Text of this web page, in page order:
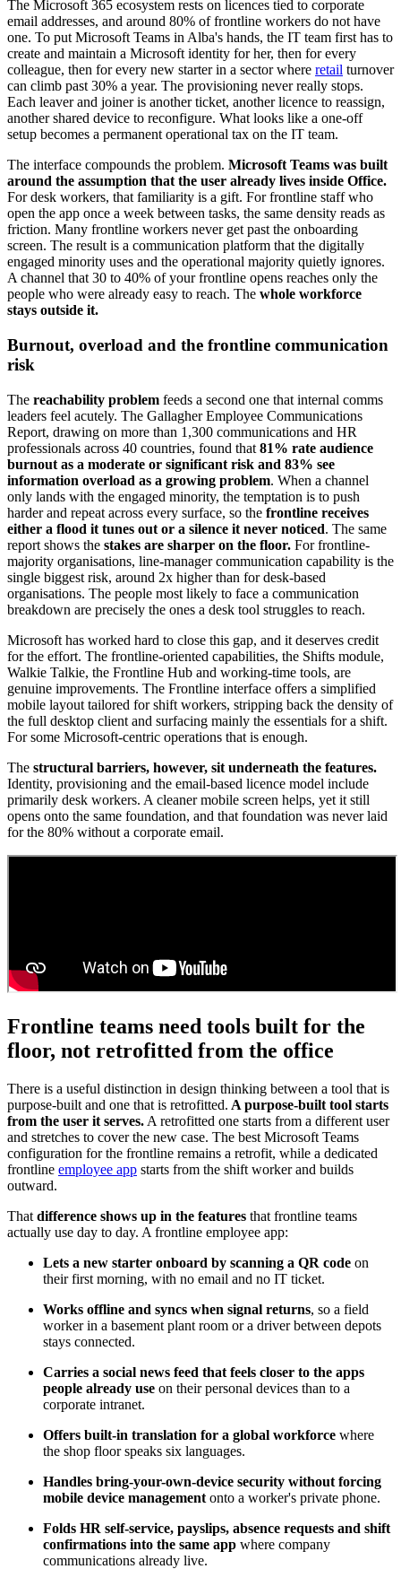
The Microsoft 365 ecosystem rests on licences tied to corporate
email addresses, and around 80% of frontline workers do not have
one. To put Microsoft Teams in Alba's hands, the IT team first has to
create and maintain a Microsoft identity for her, then for every
colleague, then for every new starter in a sector where retail turnover
can climb past 30% a year. The provisioning never really stops.
Each leaver and joiner is another ticket, another licence to reassign,
another shared device to reconfigure. What looks like a one-off
setup becomes a permanent operational tax on the IT team.
The interface compounds the problem. Microsoft Teams was built
around the assumption that the user already lives inside Office.
For desk workers, that familiarity is a gift. For frontline staff who
open the app once a week between tasks, the same density reads as
friction. Many frontline workers never get past the onboarding
screen. The result is a communication platform that the digitally
engaged minority uses and the operational majority quietly ignores.
A channel that 30 to 40% of your frontline opens reaches only the
people who were already easy to reach. The whole workforce
stays outside it.
Burnout, overload and the frontline communication
risk
The reachability problem feeds a second one that internal comms
leaders feel acutely. The Gallagher Employee Communications
Report, drawing on more than 1,300 communications and HR
professionals across 40 countries, found that 81% rate audience
burnout as a moderate or significant risk and 83% see
information overload as a growing problem. When a channel
only lands with the engaged minority, the temptation is to push
harder and repeat across every surface, so the frontline receives
either a flood it tunes out or a silence it never noticed. The same
report shows the stakes are sharper on the floor. For frontline-
majority organisations, line-manager communication capability is the
single biggest risk, around 2x higher than for desk-based
organisations. The people most likely to face a communication
breakdown are precisely the ones a desk tool struggles to reach.
Microsoft has worked hard to close this gap, and it deserves credit
for the effort. The frontline-oriented capabilities, the Shifts module,
Walkie Talkie, the Frontline Hub and working-time tools, are
genuine improvements. The Frontline interface offers a simplified
mobile layout tailored for shift workers, stripping back the density of
the full desktop client and surfacing mainly the essentials for a shift.
For some Microsoft-centric operations that is enough.
The structural barriers, however, sit underneath the features.
Identity, provisioning and the email-based licence model include
primarily desk workers. A cleaner mobile screen helps, yet it still
opens onto the same foundation, and that foundation was never laid
for the 80% without a corporate email.
Frontline teams need tools built for the
floor, not retrofitted from the office
There is a useful distinction in design thinking between a tool that is
purpose-built and one that is retrofitted. A purpose-built tool starts
from the user it serves. A retrofitted one starts from a different user
and stretches to cover the new case. The best Microsoft Teams
configuration for the frontline remains a retrofit, while a dedicated
frontline employee app starts from the shift worker and builds
outward.
That difference shows up in the features that frontline teams
actually use day to day. A frontline employee app:
Lets a new starter onboard by scanning a QR code on
their first morning, with no email and no IT ticket.
Works offline and syncs when signal returns, so a field
worker in a basement plant room or a driver between depots
stays connected.
Carries a social news feed that feels closer to the apps
people already use on their personal devices than to a
corporate intranet.
Offers built-in translation for a global workforce where
the shop floor speaks six languages.
Handles bring-your-own-device security without forcing
mobile device management onto a worker's private phone.
Folds HR self-service, payslips, absence requests and shift
confirmations into the same app where company
communications already live.